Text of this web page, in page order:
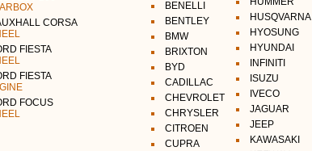
CORSA
FIESTA
FIESTA
FOCUS
BENELLI
BENTLEY
BMW
BRIXTON
BYD
CADILLAC
CHEVROLET
CHRYSLER
CITROEN
CUPRA
HUSQVARNA
HYOSUNG
HYUNDAI
INFINITI
ISUZU
IVECO
JAGUAR
JEEP
KAWASAKI